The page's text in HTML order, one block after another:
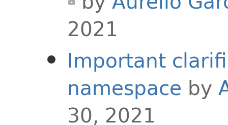
2021
Important
namespace by
30, 2021